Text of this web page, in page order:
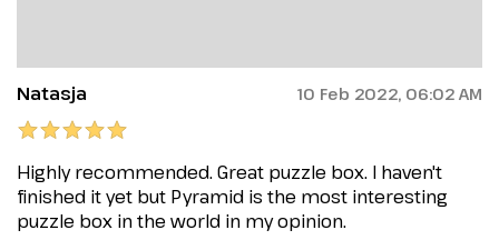
Natasja 10 Feb 2022, 06:02 AM
Highly recommended. Great puzzle box. I haven't
finished it yet but Pyramid is the most interesting
puzzle box in the world in my opinion.